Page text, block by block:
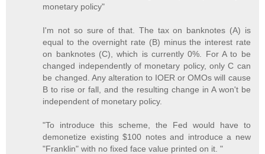
monetary policy"
I'm not so sure of that. The tax on banknotes (A) is
equal to the overnight rate (B) minus the interest rate
on banknotes (C), which is currently 0%. For A to be
changed independently of monetary policy, only C can
be changed. Any alteration to IOER or OMOs will cause
B to rise or fall, and the resulting change in A won't be
independent of monetary policy.
"To introduce this scheme, the Fed would have to
demonetize existing $100 notes and introduce a new
"Franklin" with no fixed face value printed on it. "